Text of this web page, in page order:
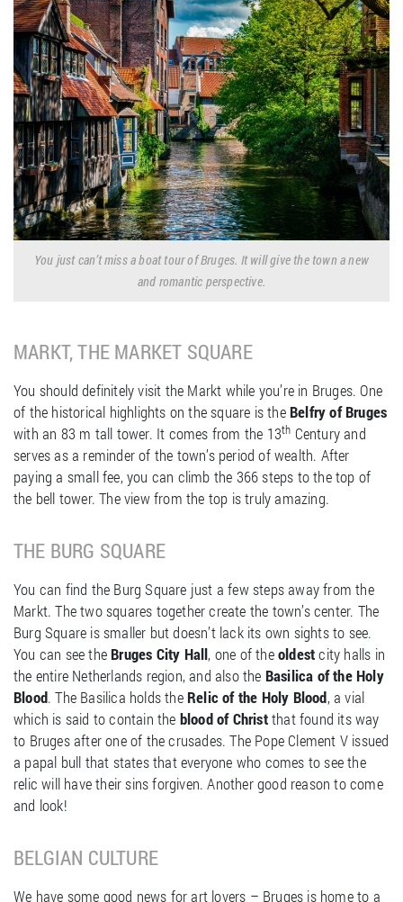
You just can’t miss a boat tour of Bruges. It will give the town a new
and romantic perspective.
MARKT, THE MARKET SQUARE
You should definitely visit the Markt while you’re in Bruges. One
of the historical highlights on the square is the Belfry of Bruges
with an 83 m tall tower. It comes from the 13th Century and
serves as a reminder of the town’s period of wealth. After
paying a small fee, you can climb the 366 steps to the top of
the bell tower. The view from the top is truly amazing.
THE BURG SQUARE
You can find the Burg Square just a few steps away from the
Markt. The two squares together create the town’s center. The
Burg Square is smaller but doesn’t lack its own sights to see.
You can see the Bruges City Hall, one of theoldestcity halls in
the entire Netherlands region, and also the Basilica of the Holy
Blood. The Basilica holds the Relic of the Holy Blood, a vial
which is said to contain the blood of Christthat found its way
to Bruges after one of the crusades. The Pope Clement V issued
a papal bull that states that everyone who comes to see the
relic will have their sins forgiven. Another good reason to come
and look!
BELGIAN CULTURE
We have some good news for art lovers – Bruges is home to a